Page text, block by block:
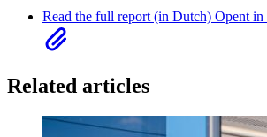
Read the full report (in Dutch) Opent in
Related articles